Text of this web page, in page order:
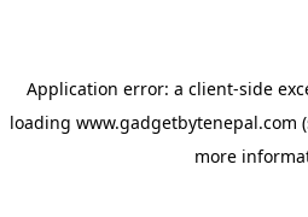
Application error: a client-side
loading www.gadgetbytenepal.com
more